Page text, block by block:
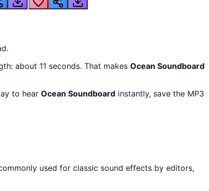
about 11 seconds. That makes Ocean Soundboard
to hear Ocean Soundboard instantly, save the MP3
used for classic sound effects by editors,